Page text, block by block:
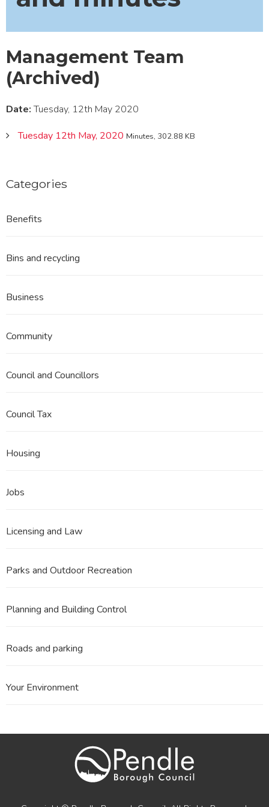
Management Team
(Archived)
Date:Tuesday, 12th May 2020
Tuesday 12th May, 2020 Minutes, 302.88 KB
Categories
Benefits
Bins and recycling
Business
Community
Council and Councillors
Council Tax
Housing
Jobs
Licensing and Law
Parks and Outdoor Recreation
Planning and Building Control
Roads and parking
Your Environment